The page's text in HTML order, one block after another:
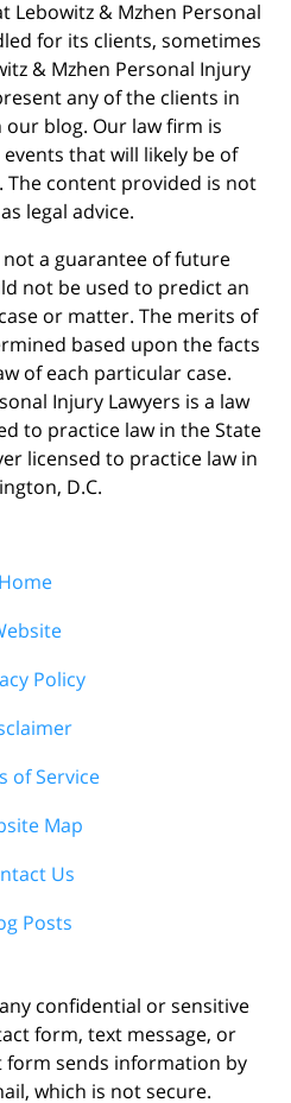
Lebowitz & Mzhen Personal
for its clients, sometimes
& Mzhen Personal Injury
any of the clients in
blog. Our law firm is
that will likely be of
content provided is not
legal advice.
a guarantee of future
not be used to predict an
or matter. The merits of
based upon the facts
of each particular case.
Injury Lawyers is a law
to practice law in the State
licensed to practice law in
D.C.
Home
Policy
of Service
Map
Us
Posts
confidential or sensitive
form, text message, or
form sends information by
which is not secure.